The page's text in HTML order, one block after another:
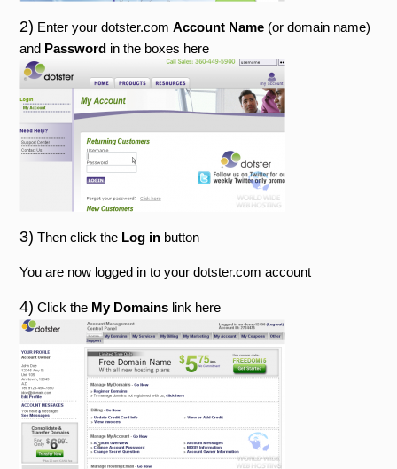
2) Enter your dotster.comAccount Name (or domain name)
and Password in the boxes here
3) Then click the Log in button
You are now logged in to your dotster.com account
4) Click the My Domains link here